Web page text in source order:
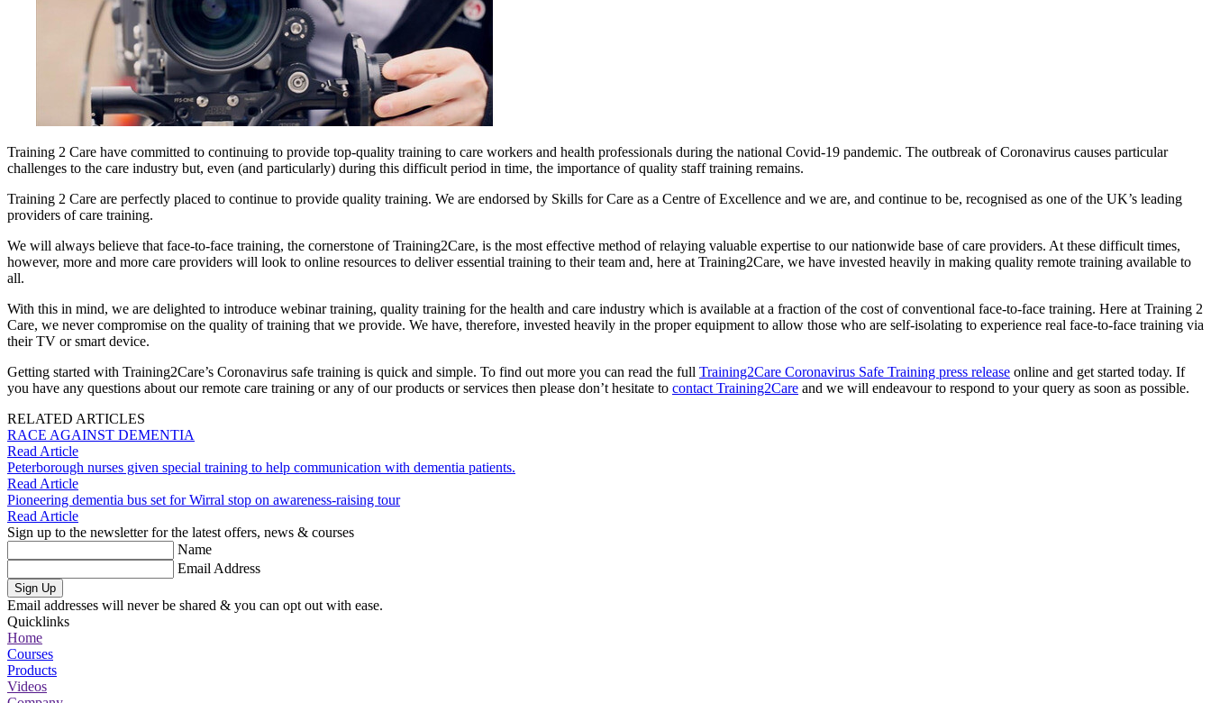
Training 2 Care have committed to continuing to provide top-quality training to care workers and health professionals during the national Covid-19 pandemic. The outbreak of Coronavirus causes particular
challenges to the care industry but, even (and particularly) during this difficult period in time, the importance of quality staff training remains.
Training 2 Care are perfectly placed to continue to provide quality training. We are endorsed by Skills for Care as a Centre of Excellence and we are, and continue to be, recognised as one of the UK’s leading
providers of care training.
We will always believe that face-to-face training, the cornerstone of Training2Care, is the most effective method of relaying valuable expertise to our nationwide base of care providers. At these difficult times,
however, more and more care providers will look to online resources to deliver essential training to their team and, here at Training2Care, we have invested heavily in making quality remote training available to
all.
With this in mind, we are delighted to introduce webinar training, quality training for the health and care industry which is available at a fraction of the cost of conventional face-to-face training. Here at Training 2
Care, we never compromise on the quality of training that we provide. We have, therefore, invested heavily in the proper equipment to allow those who are self-isolating to experience real face-to-face training via
their TV or smart device.
Getting started with Training2Care’s Coronavirus safe training is quick and simple. To find out more you can read the full Training2Care Coronavirus Safe Training press release online and get started today. If
you have any questions about our remote care training or any of our products or services then please don’t hesitate to contact Training2Care and we will endeavour to respond to your query as soon as possible.
RELATED ARTICLES
RACE AGAINST DEMENTIA
Read Article
Peterborough nurses given special training to help communication with dementia patients.
Read Article
Pioneering dementia bus set for Wirral stop on awareness-raising tour
Read Article
Sign up to the newsletter for the latest offers, news & courses
Name
Email Address
Sign Up
Email addresses will never be shared & you can opt out with ease.
Quicklinks
Home
Courses
Products
Videos